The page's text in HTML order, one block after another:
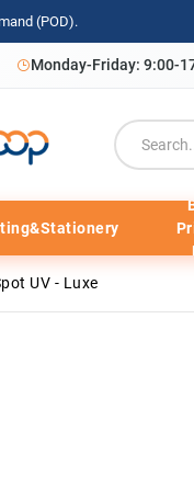
(POD).
Monday-Friday: 9:00-
UV - Luxe